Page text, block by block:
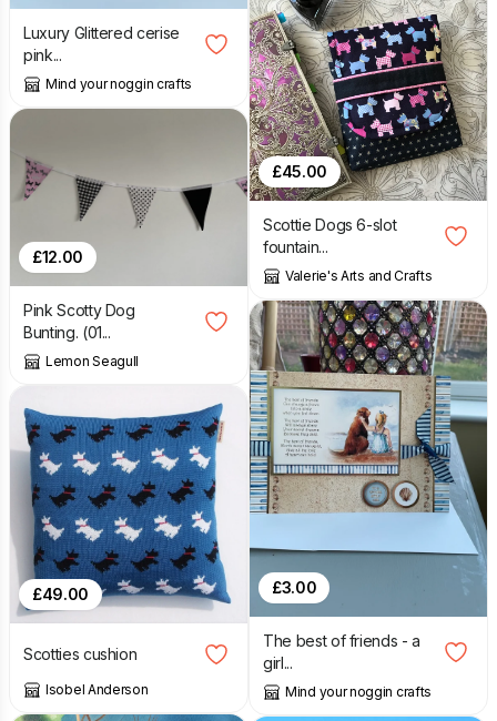
Luxury Glittered cerise
pink...
Mind your noggin crafts
£12.00
Pink Scotty Dog
Bunting. (01...
Lemon Seagull
£49.00
Scotties cushion
Isobel Anderson
£45.00
Scottie Dogs 6-slot
fountain...
Valerie's Arts and Crafts
£3.00
The best of friends - a
girl...
Mind your noggin crafts